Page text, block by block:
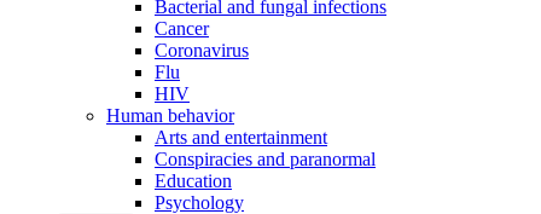
Bacterial and fungal infections
Cancer
Coronavirus
Flu
HIV
Human behavior
Arts and entertainment
Conspiracies and paranormal
Education
Psychology